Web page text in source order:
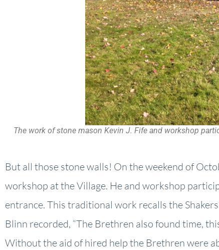
The work of stone mason Kevin J. Fife and workshop
But all those stone walls! On the weekend of
workshop at the Village. He and workshop
entrance. This traditional work recalls the
Blinn recorded, “The Brethren also found time,
Without the aid of hired help the Brethren were